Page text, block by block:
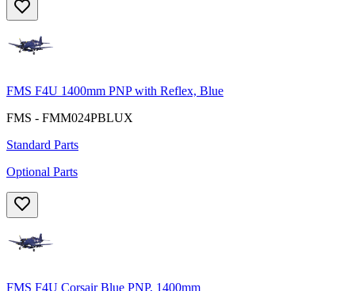
FMS F4U 1400mm PNP with Reflex, Blue
FMS - FMM024PBLUX
Standard Parts
Optional Parts
FMS F4U Corsair Blue PNP, 1400mm